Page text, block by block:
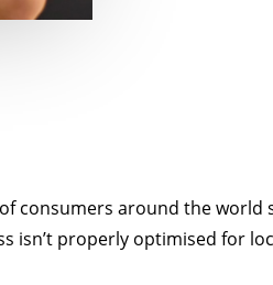
consumers around the world
isn’t properly optimised for